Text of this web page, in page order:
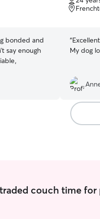
bonded and
say enough
of
5
“
My dog
couch time for